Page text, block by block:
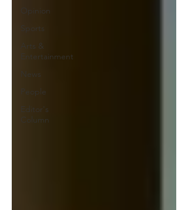
Opinion
Sports
Arts &
Entertainment
News
People
Editor's
Column